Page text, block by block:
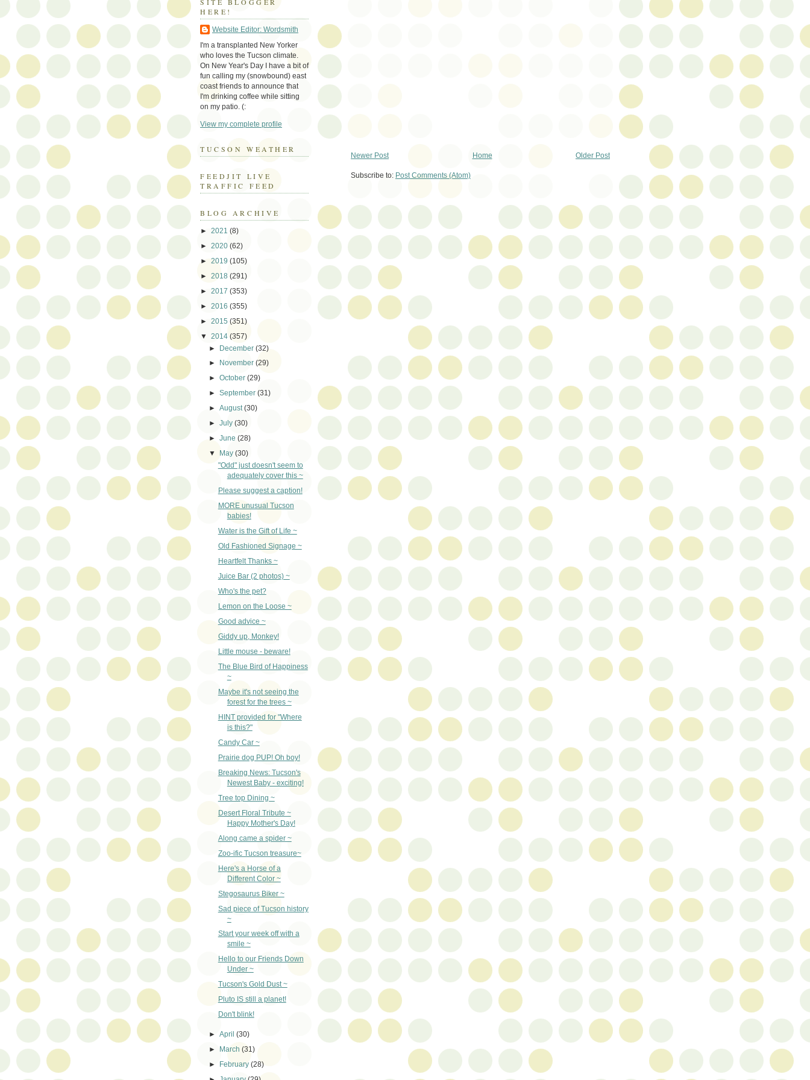
Newer Post Older Post
Home
Subscribe to: Post Comments (Atom)
HERE!
Website Editor: Wordsmith
I'm a transplanted New Yorker
who loves the Tucson climate.
On New Year's Day I have a bit of
fun calling my (snowbound) east
coast friends to announce that
I'm drinking coffee while sitting
on my patio. (:
View my complete profile
TUCSON WEATHER
FEEDJIT LIVE
TRAFFIC FEED
BLOG ARCHIVE
► 2021 (8)
► 2020 (62)
► 2019 (105)
► 2018 (291)
► 2017 (353)
► 2016 (355)
► 2015 (351)
▼ 2014 (357)
► December(32)
►
November(29)
►October(29)
►September(31)
►August(30)
►July(30)
►June(28)
▼
May(30)
"Odd" just doesn't seem to
adequately cover this ~
Please suggest a caption!
MORE unusual Tucson
babies!
Water is the Gift of Life ~
Old Fashioned Signage ~
Heartfelt Thanks ~
Juice Bar (2 photos) ~
Who's the pet?
Lemon on the Loose ~
Good advice ~
Giddy up, Monkey!
Little mouse - beware!
The Blue Bird of Happiness
~
Maybe it's not seeing the
forest for the trees ~
HINT provided for "Where
is this?"
Candy Car ~
Prairie dog PUP! Oh boy!
Breaking News: Tucson's
Newest Baby - exciting!
Tree top Dining ~
Desert Floral Tribute ~
Happy Mother's Day!
Along came a spider ~
Zoo-ific Tucson treasure~
Here's a Horse of a
Different Color ~
Stegosaurus Biker ~
Sad piece of Tucson history
~
Start your week off with a
smile ~
Hello to our Friends Down
Under ~
Tucson's Gold Dust ~
Pluto IS still a planet!
Don't blink!
►April(30)
►
March(31)
►
February(28)